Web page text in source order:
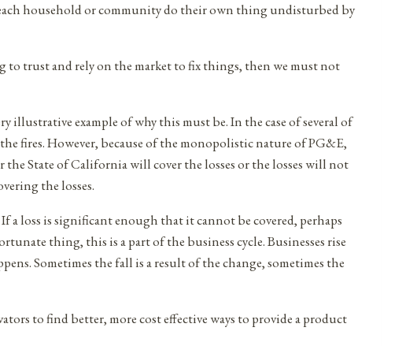
household or community do their own thing undisturbed by
to trust and rely on the market to fix things, then we must not
example of why this must be. In the case of several of
fires. However, because of the monopolistic nature of PG&E,
State of California will cover the losses or the losses will not
the losses.
a loss is significant enough that it cannot be covered, perhaps
thing, this is a part of the business cycle. Businesses rise
Sometimes the fall is a result of the change, sometimes the
to find better, more cost effective ways to provide a product